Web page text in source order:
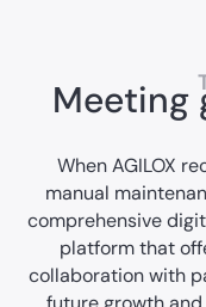
Meeting
When AGILOX
manual
comprehensive
platform that
collaboration with